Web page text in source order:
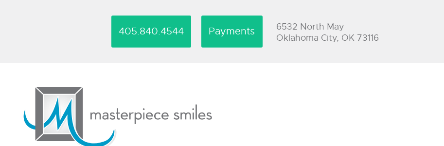
405.840.4544 Payments
6532 North May
Oklahoma City, OK 73116